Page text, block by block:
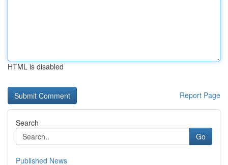
HTML is disabled
Report Page
Search
Go
Published News